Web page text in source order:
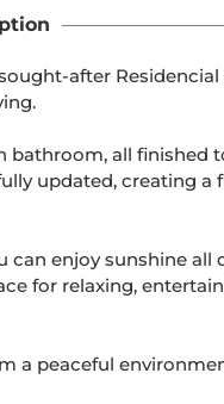
after Residencial
bathroom, all finished
updated, creating a
enjoy sunshine all
for relaxing,
a peaceful